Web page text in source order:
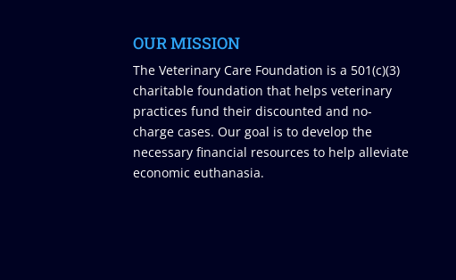
OUR MISSION
The Veterinary Care Foundation is a 501(c)(3)
charitable foundation that helps veterinary
practices fund their discounted and no-
charge cases. Our goal is to develop the
necessary financial resources to help alleviate
economic euthanasia.